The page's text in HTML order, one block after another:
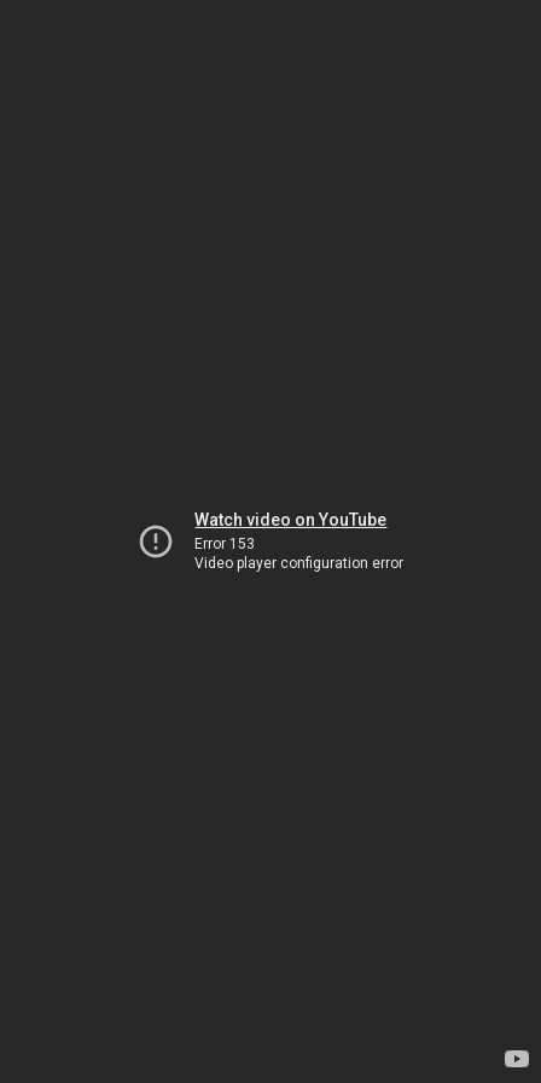
Watch video on YouTube
Error 153
Video player configuration error